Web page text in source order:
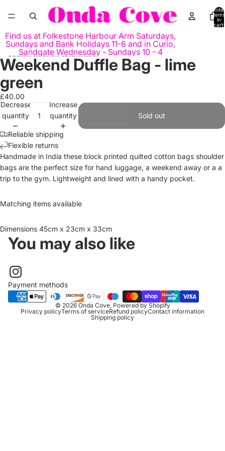
Total
items
in
cart:
Find us at Folkestone Harbour Arm Saturdays,
Sundays and Bank Holidays 11-6 and in Curio,
Sandgate Wednesday - Sundays 10 - 4
Skip to product information
Open
image
in
full
screen
Open
image
in
full
screen
Weekend Duffle Bag - lime
green
£40.00
Decrease
quantity
Increase
quantity
Sold out
Reliable shipping
Flexible returns
Handmade in India these block printed quilted cotton bags shoulder
bags are the perfect size for hand luggage, a weekend away or a a
trip to the gym. Lightweight and lined with a handy pocket.
Matching items available
Dimensions 45cm x 23cm x 33cm
You may also like
Payment methods
© 2026 Onda Cove, Powered by Shopify
Privacy policyTerms of serviceRefund policyContact information
Shipping policy